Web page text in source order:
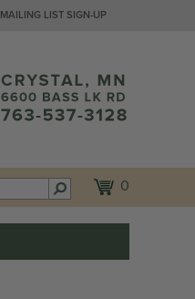
MAILING LIST SIGN-UP
0